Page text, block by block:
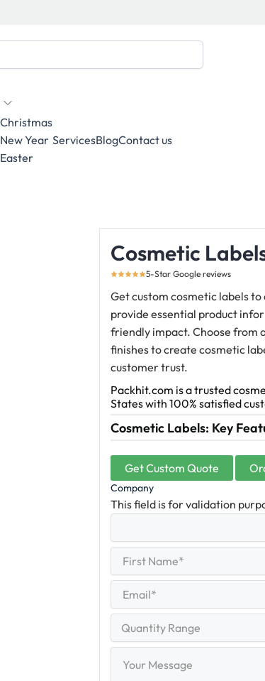
Christmas
New Year
Easter
ServicesBlogContact us
Cosmetic
5-Star Google reviews
Get custom cosmetic labels
provide essential product
friendly impact. Choose from
finishes to create cosmetic
customer trust.
Packhit.com is a trusted
States with 100% satisfied
Cosmetic Labels: Key
Get Custom Quote
Company
This field is for validation
Name
First
Range
Message